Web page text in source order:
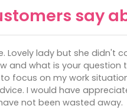
say
Lovely lady but she didn't
and what is your
focus on my work
I would have
not been wasted away.